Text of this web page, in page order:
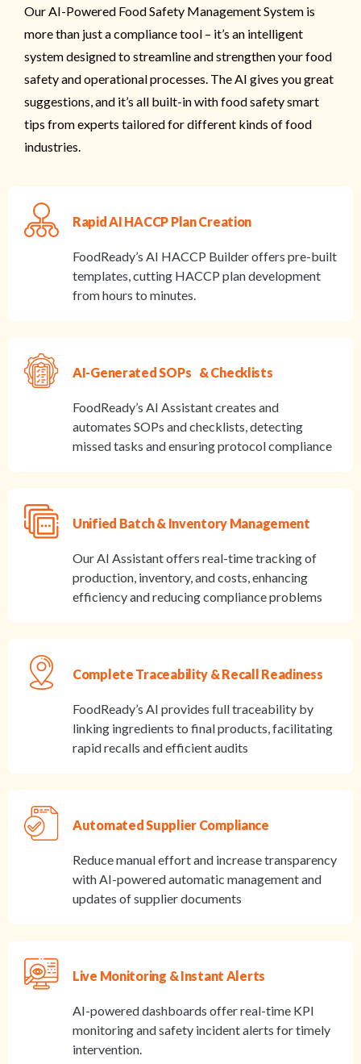
Our AI-Powered Food Safety Management System is
more than just a compliance tool – it’s an intelligent
system designed to streamline and strengthen your food
safety and operational processes. The AI gives you great
suggestions, and it’s all built-in with food safety smart
tips from experts tailored for different kinds of food
industries.
Rapid AI HACCP Plan Creation
FoodReady’s AI HACCP Builder offers pre-built
templates, cutting HACCP plan development
from hours to minutes.
AI-Generated SOPs & Checklists
FoodReady’s AI Assistant creates and
automates SOPs and checklists, detecting
missed tasks and ensuring protocol compliance
Unified Batch & Inventory Management
Our AI Assistant offers real-time tracking of
production, inventory, and costs, enhancing
efficiency and reducing compliance problems
Complete Traceability & Recall Readiness
FoodReady’s AI provides full traceability by
linking ingredients to final products, facilitating
rapid recalls and efficient audits
Automated Supplier Compliance
Reduce manual effort and increase transparency
with AI-powered automatic management and
updates of supplier documents
Live Monitoring & Instant Alerts
AI-powered dashboards offer real-time KPI
monitoring and safety incident alerts for timely
intervention.